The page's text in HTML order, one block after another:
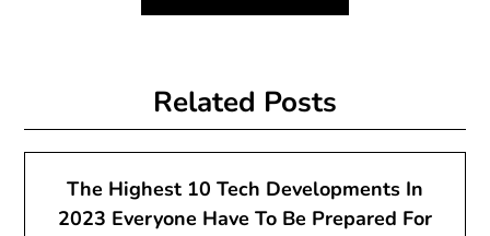
Related Posts
The Highest 10 Tech Developments In
2023 Everyone Have To Be Prepared For